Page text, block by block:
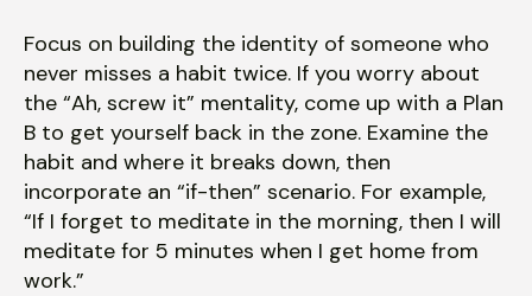
Focus on building the identity of someone who
never misses a habit twice. If you worry about
the “Ah, screw it” mentality, come up with a Plan
B to get yourself back in the zone. Examine the
habit and where it breaks down, then
incorporate an “if-then” scenario. For example,
“If I forget to meditate in the morning, then I will
meditate for 5 minutes when I get home from
work.”